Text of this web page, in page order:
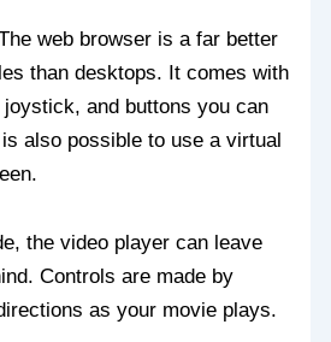
web browser is a far better
than desktops. It comes with
and buttons you can
also possible to use a virtual
the video player can leave
Controls are made by
as your movie plays.